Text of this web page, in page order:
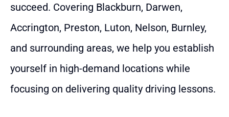
succeed. Covering Blackburn, Darwen,
Accrington, Preston, Luton, Nelson, Burnley,
and surrounding areas, we help you establish
yourself in high-demand locations while
focusing on delivering quality driving lessons.